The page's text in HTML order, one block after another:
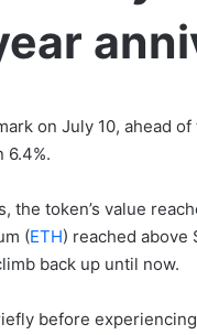
on July 10, ahead
6.4%.
the token’s value
(ETH) reached
back up until now.
before